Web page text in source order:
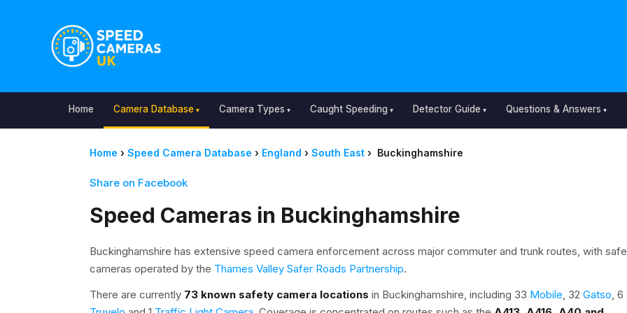
Home Camera Database Camera Types Caught Speeding Detector Guide Questions & Answers
Home › Speed Camera Database › England › South East › Buckinghamshire
Share on Facebook
Speed Cameras in Buckinghamshire
Buckinghamshire has extensive speed camera enforcement across major commuter and trunk routes, with
cameras operated by the Thames Valley Safer Roads Partnership.
There are currently 73 known safety camera locations in Buckinghamshire, including 33 Mobile, 32 Gatso, 6